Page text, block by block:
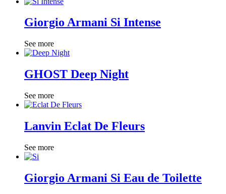
Giorgio Armani Si Intense
See more
GHOST Deep Night
See more
Lanvin Eclat De Fleurs
See more
Giorgio Armani Si Eau de Toilette